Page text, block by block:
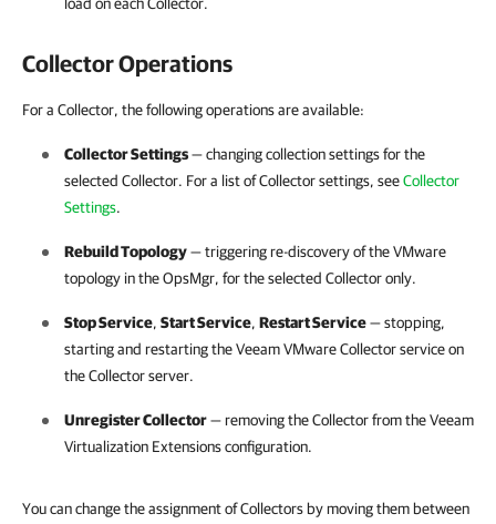
Collector Operations
For a Collector, the following operations are available:
Collector Settings— changing collection settings for the
selected Collector. For a list of Collector settings, seeCollector
Settings.
Rebuild Topology— triggering re-discovery of the VMware
topology in the OpsMgr, for the selected Collector only.
Stop Service, Start Service, Restart Service— stopping,
starting and restarting the Veeam VMware Collector service on
the Collector server.
Unregister Collector— removing the Collector from the Veeam
Virtualization Extensions configuration.
You can change the assignment of Collectors by moving them between